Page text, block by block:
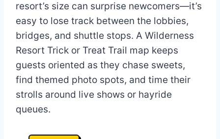
resort’s size can surprise newcomers—it’s
easy to lose track between the lobbies,
bridges, and shuttle stops. A Wilderness
Resort Trick or Treat Trail map keeps
guests oriented as they chase sweets,
find themed photo spots, and time their
strolls around live shows or hayride
queues.